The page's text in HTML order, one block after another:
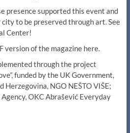
presence supported this event and
to be preserved through art. See
Center!
version of the magazine here.
through the project
funded by the UK Government,
Herzegovina, NGO NEŠTO VIŠE;
OKC Abrašević Everyday